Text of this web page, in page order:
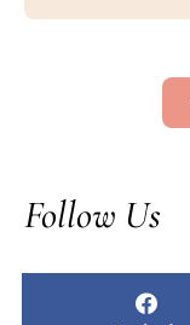
Follow Us